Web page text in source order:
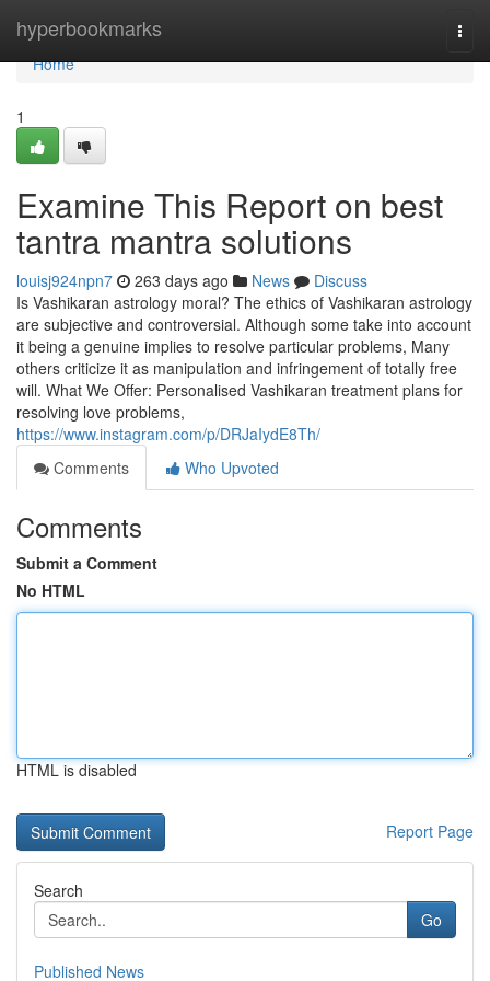
hyperbookmarks
Home
Home
1
Examine This Report on best
tantra mantra solutions
louisj924npn7 263 days ago News
Discuss
Is Vashikaran astrology moral? The ethics of Vashikaran astrology
are subjective and controversial. Although some take into account
it being a genuine implies to resolve particular problems, Many
others criticize it as manipulation and infringement of totally free
will. What We Offer: Personalised Vashikaran treatment plans for
resolving love problems,
https://www.instagram.com/p/DRJaIydE8Th/
Comments
Who Upvoted
Comments
Submit a Comment
No HTML
HTML is disabled
Report Page
Search
Go
Published News